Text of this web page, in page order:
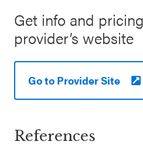
conducted in the 2011-2012
(published in 2019) support
Student Success Skills for
This evaluation used a
including 4,320 grade 5
evaluation found that the
Get info and
provider’s website
Go to Provider Site
References